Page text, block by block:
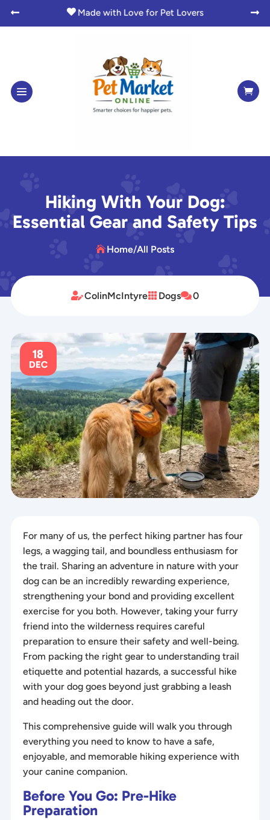
 Made with Love for Pet Lovers
 

Hiking With Your Dog:
Essential Gear and Safety Tips
Home/All Posts
ColinMcIntyre Dogs0
18
DEC
For many of us, the perfect hiking partner has four
legs, a wagging tail, and boundless enthusiasm for
the trail. Sharing an adventure in nature with your
dog can be an incredibly rewarding experience,
strengthening your bond and providing excellent
exercise for you both. However, taking your furry
friend into the wilderness requires careful
preparation to ensure their safety and well-being.
From packing the right gear to understanding trail
etiquette and potential hazards, a successful hike
with your dog goes beyond just grabbing a leash
and heading out the door.
This comprehensive guide will walk you through
everything you need to know to have a safe,
enjoyable, and memorable hiking experience with
your canine companion.
Before You Go: Pre-Hike
Preparation